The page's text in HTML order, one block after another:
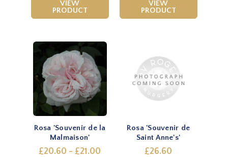
VIEW
PRODUCT
VIEW
PRODUCT
Rosa 'Souvenir de la
Malmaison'
£20.60 - £21.00
Rosa 'Souvenir de
Saint Anne's'
£26.60